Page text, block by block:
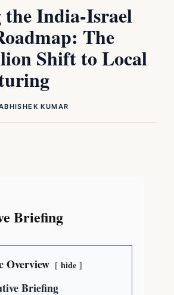
the India-Israel
The
Shift to Local
KUMAR
Briefing
Overview hide
Briefing